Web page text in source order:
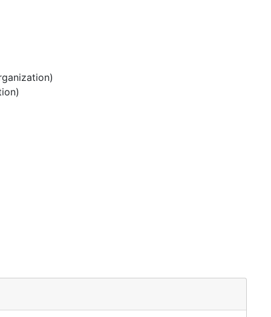
most likely the initials for Sue Schulze, Archivist,